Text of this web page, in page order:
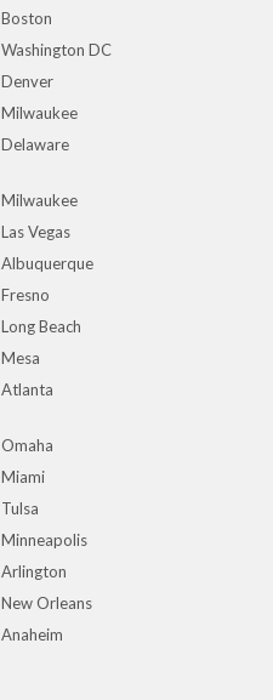
Boston
Washington DC
Denver
Milwaukee
Delaware
Milwaukee
Las Vegas
Albuquerque
Fresno
Long Beach
Mesa
Atlanta
Omaha
Miami
Tulsa
Minneapolis
Arlington
New Orleans
Anaheim